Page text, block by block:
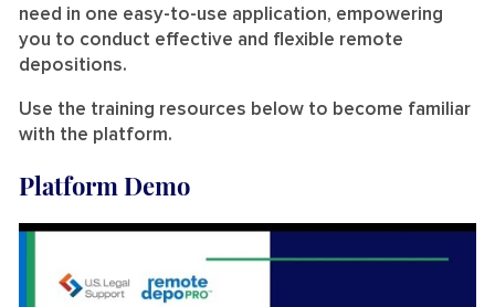
need in one easy-to-use application, empowering
you to conduct effective and flexible remote
depositions.
Use the training resources below to become familiar
with the platform.
Platform Demo